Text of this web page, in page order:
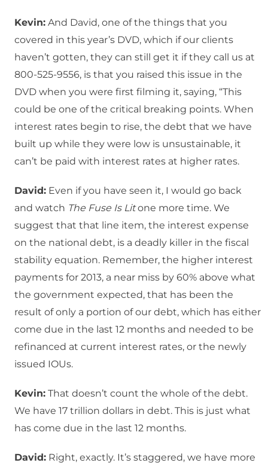
Kevin: And David, one of the things that you
covered in this year’s DVD, which if our clients
haven’t gotten, they can still get it if they call us at
800-525-9556, is that you raised this issue in the
DVD when you were first filming it, saying, “This
could be one of the critical breaking points. When
interest rates begin to rise, the debt that we have
built up while they were low is unsustainable, it
can’t be paid with interest rates at higher rates.
David: Even if you have seen it, I would go back
and watch The Fuse Is Litone more time. We
suggest that that line item, the interest expense
on the national debt, is a deadly killer in the fiscal
stability equation. Remember, the higher interest
payments for 2013, a near miss by 60% above what
the government expected, that has been the
result of only a portion of our debt, which has either
come due in the last 12 months and needed to be
refinanced at current interest rates, or the newly
issued IOUs.
Kevin: That doesn’t count the whole of the debt.
We have 17 trillion dollars in debt. This is just what
has come due in the last 12 months.
David: Right, exactly. It’s staggered, we have more